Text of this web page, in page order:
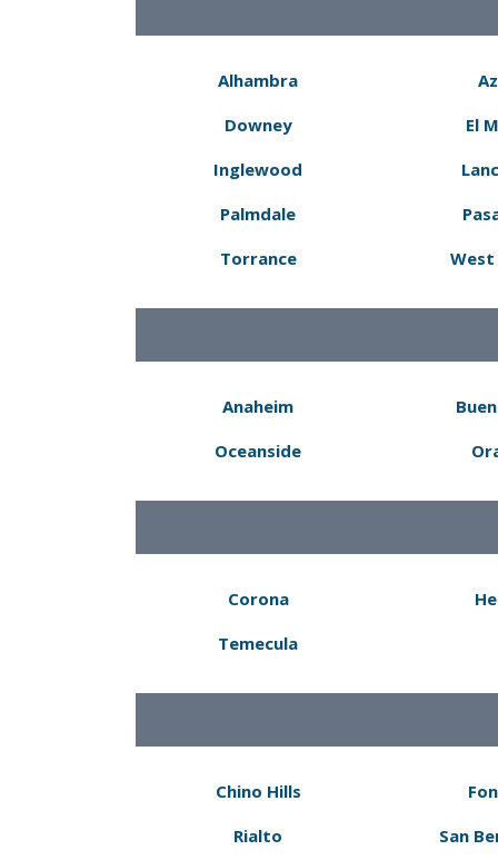
Alhambra
Downey
Inglewood
Palmdale
Torrance
El
West
Anaheim
Oceanside
Corona
Temecula
Chino Hills
Rialto
San